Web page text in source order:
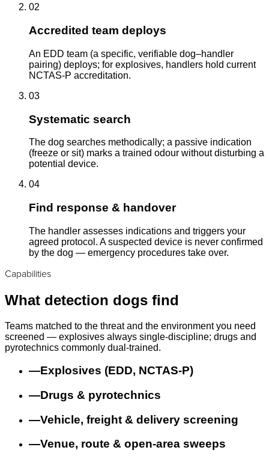
02
Accredited team deploys
An EDD team (a specific, verifiable dog–handler
pairing) deploys; for explosives, handlers hold current
NCTAS-P accreditation.
03
Systematic search
The dog searches methodically; a passive indication
(freeze or sit) marks a trained odour without disturbing a
potential device.
04
Find response & handover
The handler assesses indications and triggers your
agreed protocol. A suspected device is never confirmed
by the dog — emergency procedures take over.
Capabilities
What detection dogs find
Teams matched to the threat and the environment you need
screened — explosives always single-discipline; drugs and
pyrotechnics commonly dual-trained.
—Explosives (EDD, NCTAS-P)
—Drugs & pyrotechnics
—Vehicle, freight & delivery screening
—Venue, route & open-area sweeps